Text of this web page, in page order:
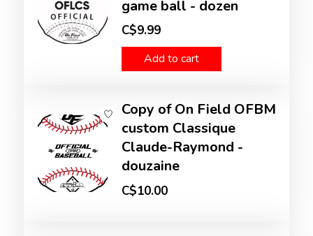
game ball - dozen
C$9.99
Add to cart
Copy of On Field OFBM
custom Classique
Claude-Raymond -
douzaine
C$10.00